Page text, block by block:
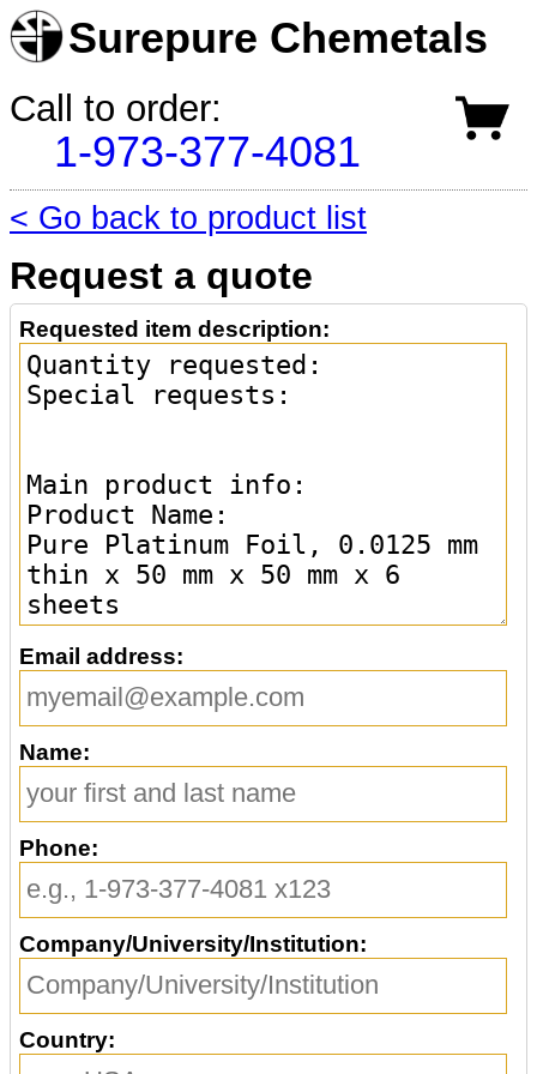
Surepure Chemetals
Call to order:
1-973-377-4081
< Go back to product list
Request a quote
Requested item description:
Email address:
Name:
Phone:
Company/University/Institution:
Country: